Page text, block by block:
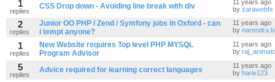
1
replies
CSS Drop down - Avoiding line break with div
11 years ago
by zarawebfx
2
replies
Junior OO PHP / Zend / Symfony jobs in Oxford - can
i tempt anyone?
11 years ago
by
1
replies
New Website requires Top level PHP MYSQL
Program Advisor
11 years ago
by
5
replies
Advice required for learning correct languages
11 years ago
by harie123